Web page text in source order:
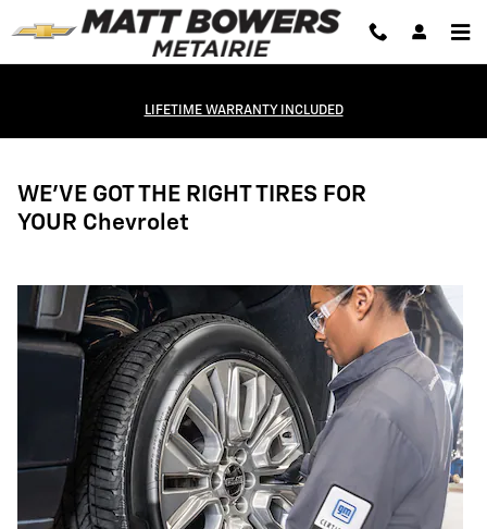
Skip to main content
Tires
LIFETIME WARRANTY INCLUDED
WE'VE GOT THE RIGHT TIRES FOR
YOUR Chevrolet